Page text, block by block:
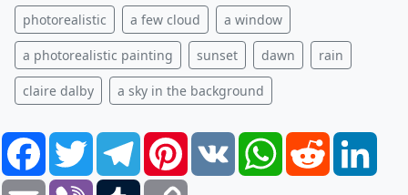
photorealistic a few cloud a window
a photorealistic painting sunset dawn rain
claire dalby a sky in the background
FacebookTwitterTelegramPinterest
VK WhatsAppReddit
Email Viber Tumblr